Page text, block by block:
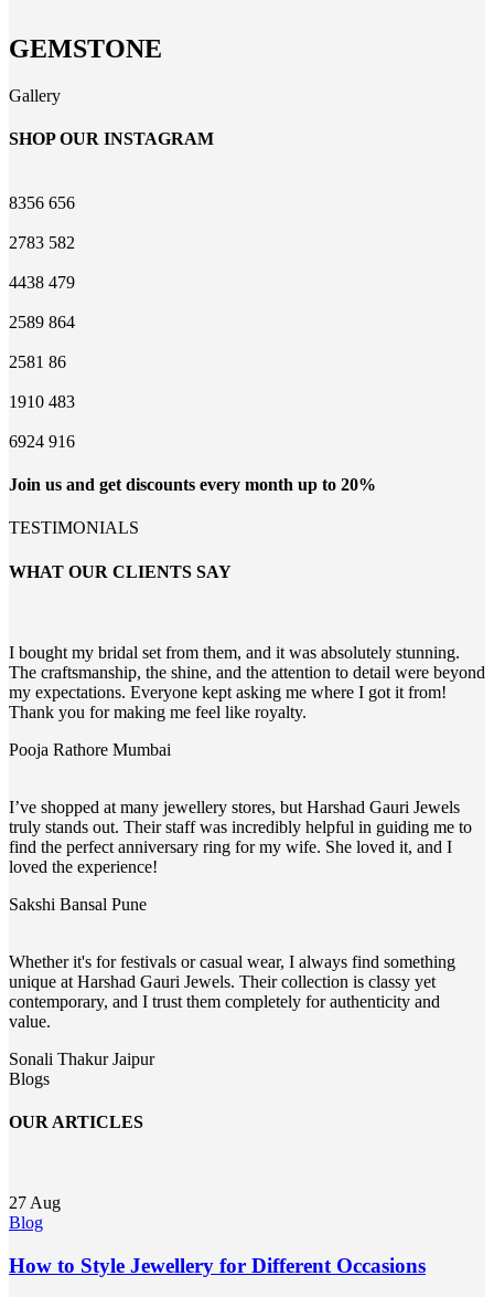
GEMSTONE
Gallery
SHOP OUR INSTAGRAM
8356 656
2783 582
4438 479
2589 864
2581 86
1910 483
6924 916
Join us and get discounts every month up to 20%
TESTIMONIALS
WHAT OUR CLIENTS SAY
I bought my bridal set from them, and it was absolutely stunning.
The craftsmanship, the shine, and the attention to detail were beyond
my expectations. Everyone kept asking me where I got it from!
Thank you for making me feel like royalty.
Pooja Rathore Mumbai
I’ve shopped at many jewellery stores, but Harshad Gauri Jewels
truly stands out. Their staff was incredibly helpful in guiding me to
find the perfect anniversary ring for my wife. She loved it, and I
loved the experience!
Sakshi Bansal Pune
Whether it's for festivals or casual wear, I always find something
unique at Harshad Gauri Jewels. Their collection is classy yet
contemporary, and I trust them completely for authenticity and
value.
Sonali ThakurJaipur
Blogs
OUR ARTICLES
27 Aug
Blog
How to Style Jewellery for Different Occasions